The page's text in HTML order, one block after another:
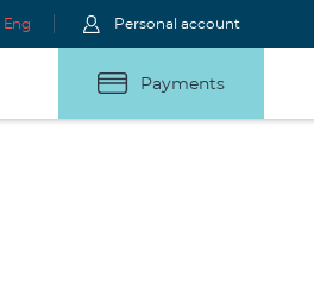
Eng Personal account
Payments